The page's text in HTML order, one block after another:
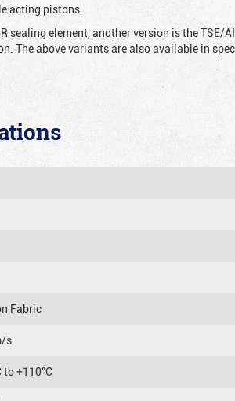
acting pistons.
element, another version is the TSE/
The above variants are also available in
Fabric
s
+110°C